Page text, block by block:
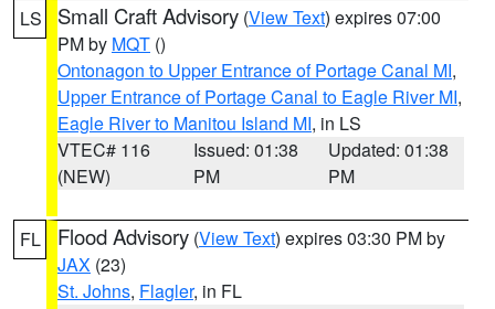
LS Small Craft Advisory (View Text) expires 07:00
PM by MQT ()
Ontonagon to Upper Entrance of Portage Canal MI,
Upper Entrance of Portage Canal to Eagle River MI,
Eagle River to Manitou Island MI, in LS
VTEC# 116
(NEW)
Issued: 01:38
PM
Updated: 01:38
PM
FL Flood Advisory (View Text) expires 03:30 PM by
JAX (23)
St. Johns, Flagler, in FL